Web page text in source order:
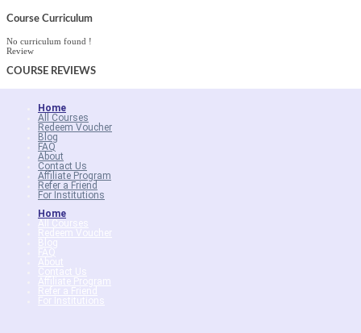
Course Curriculum
No curriculum found !
Review
COURSE REVIEWS
Home
All Courses
Redeem Voucher
Blog
FAQ
About
Contact Us
Affiliate Program
Refer a Friend
For Institutions
Home
All Courses
Redeem Voucher
Blog
FAQ
About
Contact Us
Affiliate Program
Refer a Friend
For Institutions